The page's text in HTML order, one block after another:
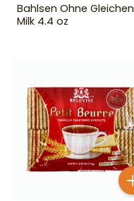
Bahlsen Ohne Gleichen
Milk 4.4 oz